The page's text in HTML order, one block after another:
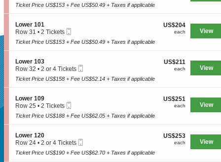
e
u
i
e
6
1
2
a
l
o
n
y
9
t
i
o
n
L
o
w
r
1
0
2
or
4
Tickets
available
Ticket Price US$153 + Fee US$50.49 + Taxes if applicable
S
e
t
i
o
n
L
o
w
r
1
0
Lower 101
Row 31
2
Tickets
available
• 2 Tickets
US$204
each
US$204
each View
Ticket Price US$153 + Fee US$50.49 + Taxes if applicable
S
e
t
i
o
n
L
o
w
r
1
0
Lower 103
Row 32
2
or
4
Tickets
available
• 2 or 4 Tickets
Ticket
US$211
each
US$211
each View
Ticket Price US$158 + Fee US$52.14 + Taxes if applicable
S
e
t
i
o
n
L
o
w
Lower 109
Row 25
2
Tickets
available
• 2 Tickets
US$251
each
US$251
each View
Ticket Price US$188 + Fee US$62.05 + Taxes if applicable
S
e
t
Lower 120
Row 24
2
or
• 2 or 4 Tickets
Ticket
US$253
each
US$253
each View
Ticket Price US$190 + Fee US$62.70 + Taxes if applicable
SUPERSEATS
Get Your
Tickets Now!